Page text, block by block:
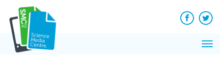
content
Facebook
News